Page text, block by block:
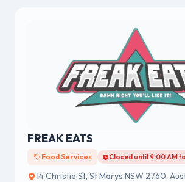
FREAK EATS
Food Services Closed until 9:00 AM
14 Christie St, St Marys NSW 2760,